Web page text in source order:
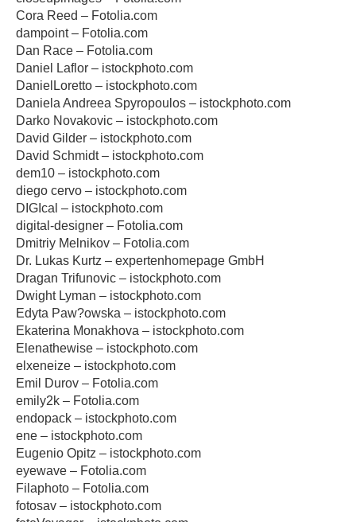
Cora Reed – Fotolia.com
dampoint – Fotolia.com
Dan Race – Fotolia.com
Daniel Laflor – istockphoto.com
DanielLoretto – istockphoto.com
Daniela Andreea Spyropoulos – istockphoto.com
Darko Novakovic – istockphoto.com
David Gilder – istockphoto.com
David Schmidt – istockphoto.com
dem10 – istockphoto.com
diego cervo – istockphoto.com
DIGIcal – istockphoto.com
digital-designer – Fotolia.com
Dmitriy Melnikov – Fotolia.com
Dr. Lukas Kurtz – expertenhomepage GmbH
Dragan Trifunovic – istockphoto.com
Dwight Lyman – istockphoto.com
Edyta Paw?owska – istockphoto.com
Ekaterina Monakhova – istockphoto.com
Elenathewise – istockphoto.com
elxeneize – istockphoto.com
Emil Durov – Fotolia.com
emily2k – Fotolia.com
endopack – istockphoto.com
ene – istockphoto.com
Eugenio Opitz – istockphoto.com
eyewave – Fotolia.com
Filaphoto – Fotolia.com
fotosav – istockphoto.com